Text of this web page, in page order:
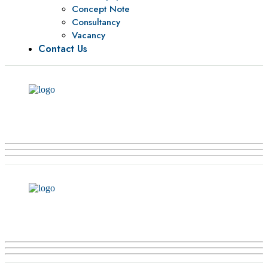
Concept Note
Consultancy
Vacancy
Contact Us